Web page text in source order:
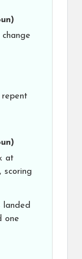
repent
at
landed
one